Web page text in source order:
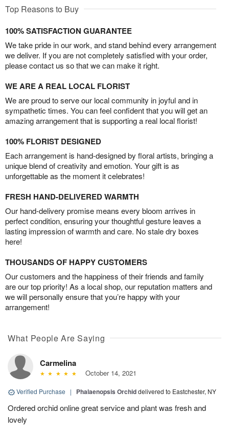
Top Reasons to Buy
100% SATISFACTION GUARANTEE
We take pride in our work, and stand behind every arrangement
we deliver. If you are not completely satisfied with your order,
please contact us so that we can make it right.
WE ARE A REAL LOCAL FLORIST
We are proud to serve our local community in joyful and in
sympathetic times. You can feel confident that you will get an
amazing arrangement that is supporting a real local florist!
100% FLORIST DESIGNED
Each arrangement is hand-designed by floral artists, bringing a
unique blend of creativity and emotion. Your gift is as
unforgettable as the moment it celebrates!
FRESH HAND-DELIVERED WARMTH
Our hand-delivery promise means every bloom arrives in
perfect condition, ensuring your thoughtful gesture leaves a
lasting impression of warmth and care. No stale dry boxes
here!
THOUSANDS OF HAPPY CUSTOMERS
Our customers and the happiness of their friends and family
are our top priority! As a local shop, our reputation matters and
we will personally ensure that you’re happy with your
arrangement!
What People Are Saying
Carmelina
October 14, 2021
Verified Purchase | Phalaenopsis Orchiddelivered to Eastchester, NY
Ordered orchid online great service and plant was fresh and
lovely